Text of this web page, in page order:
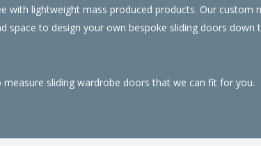
with lightweight mass produced products. Our custom
space to design your own bespoke sliding doors down
sliding wardrobe doors that we can fit for you.